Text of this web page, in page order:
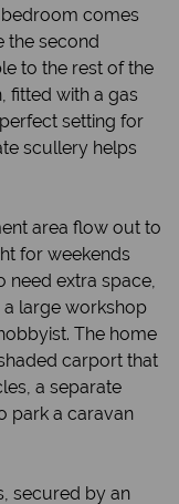
bedroom comes
the second
to the rest of the
fitted with a gas
setting for
scullery helps
area flow out to
for weekends
need extra space,
large workshop
The home
carport that
a separate
park a caravan
secured by an